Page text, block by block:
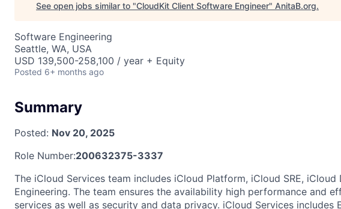
See open jobs similar to "CloudKit Client Software Engineer" AnitaB.org.
Software Engineering
Seattle, WA, USA
USD 139,500-258,100 / year + Equity
Posted 6+ months ago
Summary
Posted: Nov 20, 2025
Role Number:200632375-3337
The iCloud Services team includes iCloud Platform, iCloud SRE, iCloud
Engineering. The team ensures the availability high performance and
services as well as security and data privacy. iCloud Services includes